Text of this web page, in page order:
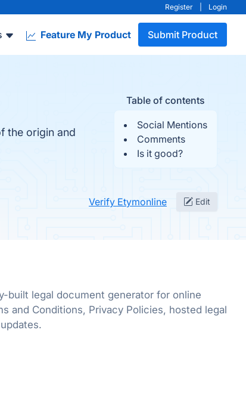
Register Login
Feature My Product Submit Product
Table of contents
Social Mentions
Comments
Is it good?
the origin and
Verify Etymonline Edit
built legal document generator for online
and Conditions, Privacy Policies, hosted legal